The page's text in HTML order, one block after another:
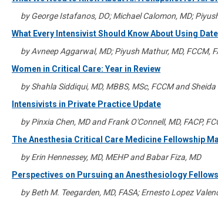
by George Istafanos, DO; Michael Calomon, MD;
What Every Intensivist Should Know About Using
by Avneep Aggarwal, MD; Piyush Mathur, MD, FCCM,
Women in Critical Care: Year in Review
by Shahla Siddiqui, MD, MBBS, MSc, FCCM and Sheida
Intensivists in Private Practice Update
by Pinxia Chen, MD and Frank O'Connell, MD, FACP,
The Anesthesia Critical Care Medicine Fellowship
by Erin Hennessey, MD, MEHP and Babar Fiza, MD
Perspectives on Pursuing an Anesthesiology
by Beth M. Teegarden, MD, FASA; Ernesto Lopez